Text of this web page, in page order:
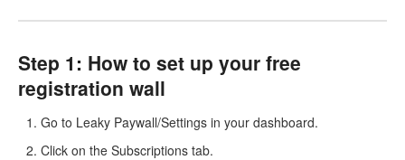
Step 1: How to set up your free
registration wall
Go to Leaky Paywall/Settings in your dashboard.
Click on the Subscriptions tab.